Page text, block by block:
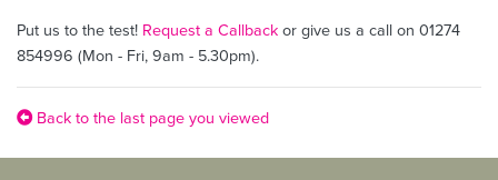
Put us to the test! Request a Callbackor give us a call on 01274
854996 (Mon - Fri, 9am - 5.30pm).
Back to the last page you viewed